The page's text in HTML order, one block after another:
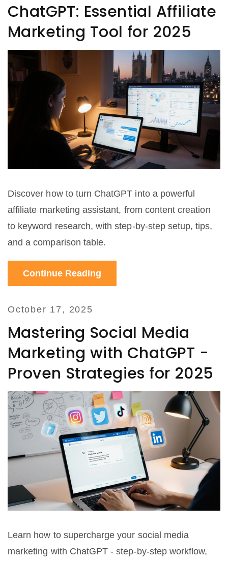
ChatGPT: Essential Affiliate
Marketing Tool for 2025
Discover how to turn ChatGPT into a powerful
affiliate marketing assistant, from content creation
to keyword research, with step‑by‑step setup, tips,
and a comparison table.
Continue Reading
October 17, 2025
Mastering Social Media
Marketing with ChatGPT -
Proven Strategies for 2025
Learn how to supercharge your social media
marketing with ChatGPT - step‑by‑step workflow,